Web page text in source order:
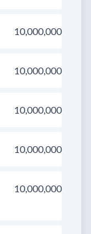
10,000,000
10,000,000
10,000,000
10,000,000
10,000,000